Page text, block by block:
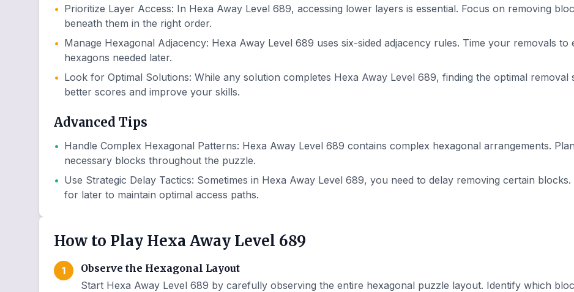
• Prioritize Layer Access: In Hexa Away Level 689, accessing lower layers is essential. Focus on removing
beneath them in the right order.
• Manage Hexagonal Adjacency: Hexa Away Level 689 uses six-sided adjacency rules. Time your removals
hexagons needed later.
• Look for Optimal Solutions: While any solution completes Hexa Away Level 689, finding the optimal
better scores and improve your skills.
Advanced Tips
• Handle Complex Hexagonal Patterns: Hexa Away Level 689 contains complex hexagonal arrangements.
necessary blocks throughout the puzzle.
• Use Strategic Delay Tactics: Sometimes in Hexa Away Level 689, you need to delay removing certain
for later to maintain optimal access paths.
How to Play Hexa Away Level 689
1
Observe the Hexagonal Layout
Start Hexa Away Level 689 by carefully observing the entire hexagonal puzzle layout. Identify which